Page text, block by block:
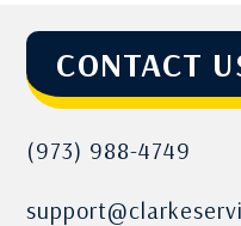
CONTACT
(973) 988-4749